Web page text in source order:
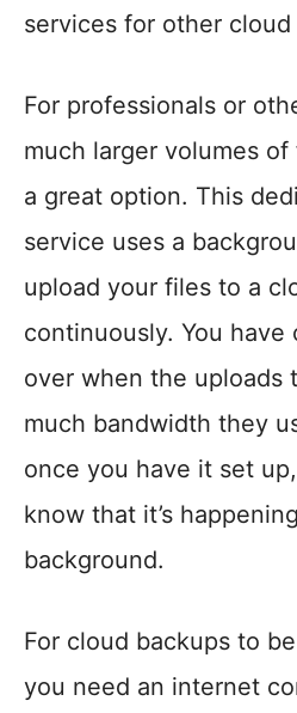
services for other cloud
For professionals or
much larger volumes of
a great option. This
service uses a
upload your files to a
continuously. You
over when the uploads
much bandwidth they
once you have it set
know that it’s
background.
For cloud backups to
you need an internet